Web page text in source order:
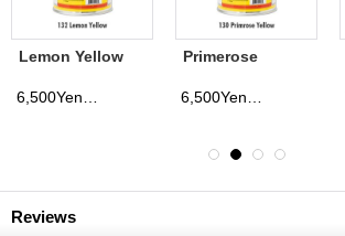
Lemon Yellow
Paint Lettering
Enamels 237ml
6,500Yen
(tax excluded)
Primerose
Shot Paint
Lettering
6,500Yen
(tax excluded)
Reviews